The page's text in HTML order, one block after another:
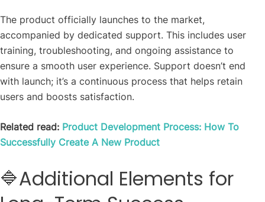
The product officially launches to the market,
accompanied by dedicated support. This includes user
training, troubleshooting, and ongoing assistance to
ensure a smooth user experience. Support doesn’t end
with launch; it’s a continuous process that helps retain
users and boosts satisfaction.
Related read: Product Development Process: How To
Successfully Create A New Product
🔷Additional Elements for